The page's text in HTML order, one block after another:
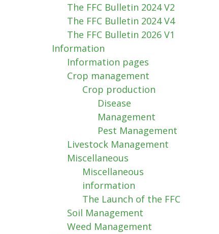
The FFC Bulletin 2024 V2
The FFC Bulletin 2024 V4
The FFC Bulletin 2026 V1
Information
Information pages
Crop management
Crop production
Disease
Management
Pest Management
Livestock Management
Miscellaneous
Miscellaneous
information
The Launch of the FFC
Soil Management
Weed Management